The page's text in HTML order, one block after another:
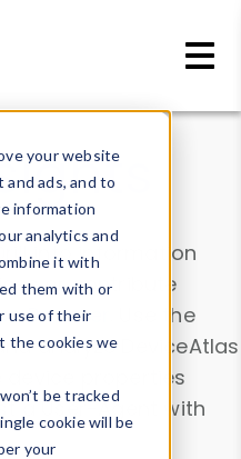
your website
ads, and to
information
analytics and
it with
them with or
use of their
the cookies we
be tracked
cookie will be
your
into information
or contribute
Browser
. Use the
analyze DeviceAtlas
device properties
a User-Agent with